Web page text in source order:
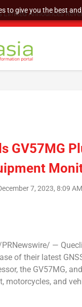
to give you the best
Limited Announces
GV57MG
7, 2023, 8:09
PRNewswire/ —
of their latest
the GV57MG,
motorcycles, and